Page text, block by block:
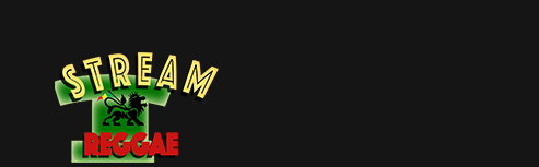
Maine's Premier Reggae Band, Stream Reggae